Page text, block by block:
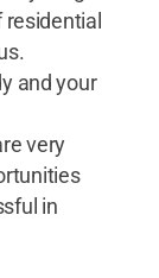
residential
and your
very
in